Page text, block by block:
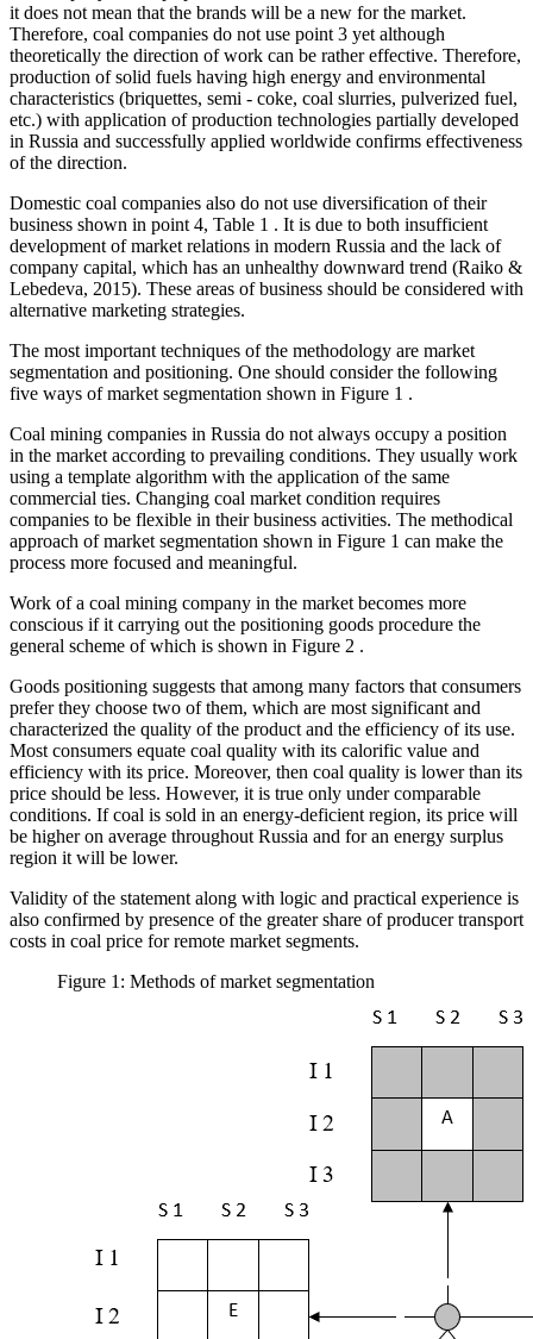
it does not mean that the brands will be a new for the market.
Therefore, coal companies do not use point 3 yet although
theoretically the direction of work can be rather effective. Therefore,
production of solid fuels having high energy and environmental
characteristics (briquettes, semi - coke, coal slurries, pulverized fuel,
etc.) with application of production technologies partially developed
in Russia and successfully applied worldwide confirms effectiveness
of the direction.
Domestic coal companies also do not use diversification of their
business shown in point 4, Table 1 . It is due to both insufficient
development of market relations in modern Russia and the lack of
company capital, which has an unhealthy downward trend (Raiko &
Lebedeva, 2015). These areas of business should be considered with
alternative marketing strategies.
The most important techniques of the methodology are market
segmentation and positioning. One should consider the following
five ways of market segmentation shown in Figure 1 .
Coal mining companies in Russia do not always occupy a position
in the market according to prevailing conditions. They usually work
using a template algorithm with the application of the same
commercial ties. Changing coal market condition requires
companies to be flexible in their business activities. The methodical
approach of market segmentation shown in Figure 1 can make the
process more focused and meaningful.
Work of a coal mining company in the market becomes more
conscious if it carrying out the positioning goods procedure the
general scheme of which is shown in Figure 2 .
Goods positioning suggests that among many factors that consumers
prefer they choose two of them, which are most significant and
characterized the quality of the product and the efficiency of its use.
Most consumers equate coal quality with its calorific value and
efficiency with its price. Moreover, then coal quality is lower than its
price should be less. However, it is true only under comparable
conditions. If coal is sold in an energy-deficient region, its price will
be higher on average throughout Russia and for an energy surplus
region it will be lower.
Validity of the statement along with logic and practical experience is
also confirmed by presence of the greater share of producer transport
costs in coal price for remote market segments.
Figure 1: Methods of market segmentation